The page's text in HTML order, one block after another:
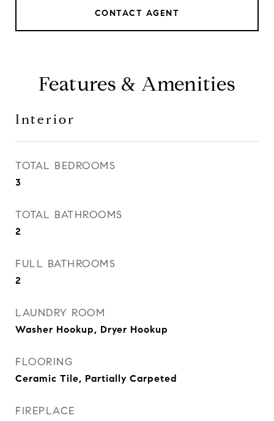
CONTACT AGENT
Features & Amenities
Interior
TOTAL BEDROOMS
3
TOTAL BATHROOMS
2
FULL BATHROOMS
2
LAUNDRY ROOM
Washer Hookup, Dryer Hookup
FLOORING
Ceramic Tile, Partially Carpeted
FIREPLACE